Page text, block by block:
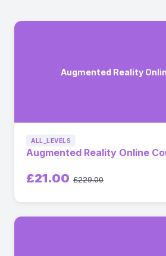
Augmented Reality
ALL_LEVELS
Augmented Reality Online
£21.00 £229.00